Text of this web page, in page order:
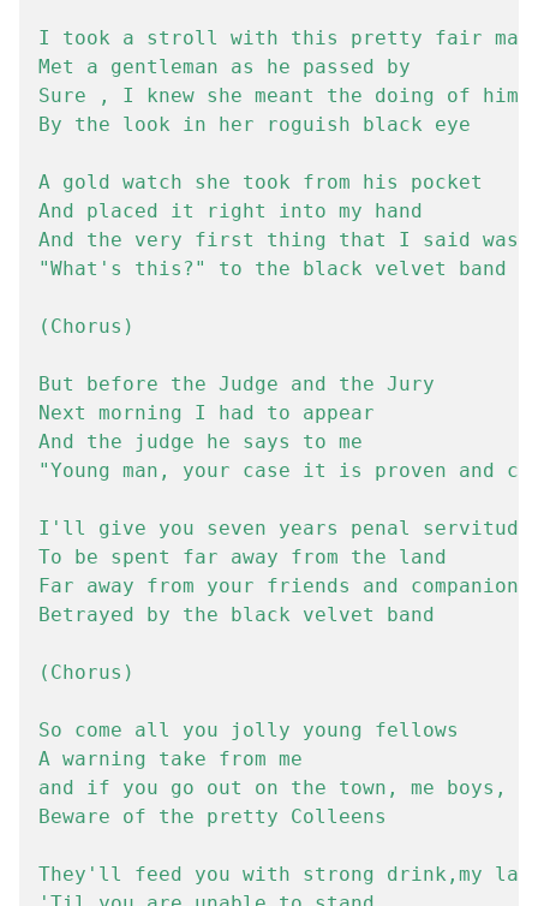
I took a stroll with this pretty fair
Met a gentleman as he passed by
Sure , I knew she meant the doing of him
By the look in her roguish black eye
A gold watch she took from his pocket
And placed it right into my hand
And the very first thing that I said was
"What's this?" to the black velvet band
(Chorus)
But before the Judge and the Jury
Next morning I had to appear
And the judge he says to me
"Young man, your case it is proven and
I'll give you seven years penal servitude
To be spent far away from the land
Far away from your friends and
Betrayed by the black velvet band
(Chorus)
So come all you jolly young fellows
A warning take from me
and if you go out on the town, me boys,
Beware of the pretty Colleens
They'll feed you with strong drink,my